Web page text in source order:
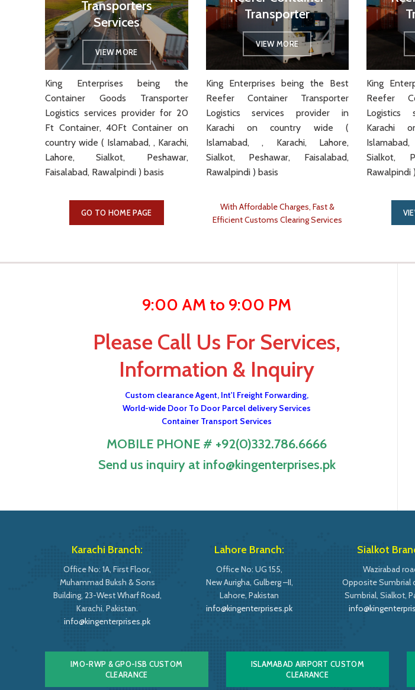
Transporters
Services
VIEW MORE
King Enterprises being the
Container Goods Transporter
Logistics services provider for 20
Ft Container, 40Ft Container on
country wide ( Islamabad, , Karachi,
Lahore, Sialkot, Peshawar,
Faisalabad, Rawalpindi ) basis
Transporter
VIEW MORE
King Enterprises being the Best
Reefer Container Transporter
Logistics services provider in
Karachi on country wide (
Islamabad, , Karachi, Lahore,
Sialkot, Peshawar, Faisalabad,
Rawalpindi ) basis
King
Reefer
Logistics
Karachi
Sialkot,
Rawalpindi
GO TO HOME PAGE
With Affordable Charges, Fast &
Efficient Customs Clearing Services
9:00 AM to 9:00 PM
Please Call Us For Services,
Information & Inquiry
Custom clearance Agent, Int'l Freight Forwarding,
World-wide Door To Door Parcel delivery Services
Container Transport Services
MOBILE PHONE # +92(0)332.786.6666
Send us inquiry at info@kingenterprises.pk
Karachi Branch:
Office No: 1A, First Floor,
Muhammad Buksh & Sons
Building, 23-West Wharf Road,
Karachi. Pakistan.
info@kingenterprises.pk
Lahore Branch:
Office No: UG 155,
New Aurigha, Gulberg –II,
Lahore, Pakistan
info@kingenterprises.pk
Sialkot
Wazirabad
Opposite Sumbrial
Sumbrial, Sialkot,
IMO-RWP & GPO-ISB CUSTOM
CLEARANCE
ISLAMABAD AIRPORT CUSTOM
CLEARANCE